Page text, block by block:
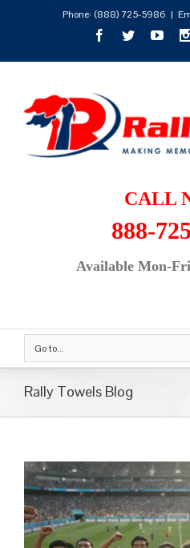
Phone: (888) 725-5986 |
CALL
888-
Available Mon-
Go to...
Rally Towels Blog